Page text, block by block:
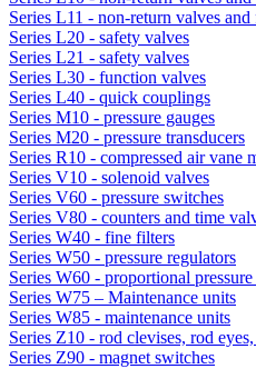
Series L11 - non-return valves
Series L20 - safety valves
Series L21 - safety valves
Series L30 - function valves
Series L40 - quick couplings
Series M10 - pressure gauges
Series M20 - pressure transducers
Series R10 - compressed air vane
Series V10 - solenoid valves
Series V60 - pressure switches
Series V80 - counters and time
Series W40 - fine filters
Series W50 - pressure regulators
Series W60 - proportional
Series W75 – Maintenance units
Series W85 - maintenance units
Series Z10 - rod clevises, rod
Series Z90 - magnet switches